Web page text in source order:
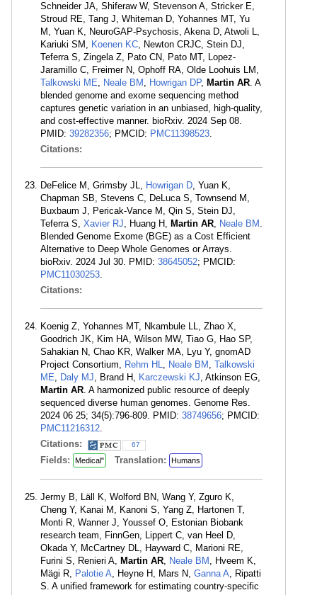
Schneider JA, Shiferaw W, Stevenson A, Stricker E,
Stroud RE, Tang J, Whiteman D, Yohannes MT, Yu
M, Yuan K, NeuroGAP-Psychosis, Akena D, Atwoli L,
Kariuki SM, Koenen KC, Newton CRJC, Stein DJ,
Teferra S, Zingela Z, Pato CN, Pato MT, Lopez-
Jaramillo C, Freimer N, Ophoff RA, Olde Loohuis LM,
Talkowski ME, Neale BM , Howrigan DP, Martin AR. A
blended genome and exome sequencing method
captures genetic variation in an unbiased, high-quality,
and cost-effective manner. bioRxiv. 2024 Sep 08.
PMID: 39282356; PMCID: PMC11398523.
Citations:
DeFelice M, Grimsby JL, Howrigan D, Yuan K,
Chapman SB, Stevens C, DeLuca S, Townsend M,
Buxbaum J, Pericak-Vance M, Qin S, Stein DJ,
Teferra S, Xavier RJ, Huang H, Martin AR, Neale BM .
Blended Genome Exome (BGE) as a Cost Efficient
Alternative to Deep Whole Genomes or Arrays.
bioRxiv. 2024 Jul 30. PMID: 38645052; PMCID:
PMC11030253.
Citations:
Koenig Z, Yohannes MT, Nkambule LL, Zhao X,
Goodrich JK, Kim HA, Wilson MW, Tiao G, Hao SP,
Sahakian N, Chao KR, Walker MA, Lyu Y, gnomAD
Project Consortium, Rehm HL, Neale BM , Talkowski
ME, Daly MJ, Brand H, Karczewski KJ, Atkinson EG,
Martin AR. A harmonized public resource of deeply
sequenced diverse human genomes. Genome Res.
2024 06 25; 34(5):796-809. PMID: 38749656; PMCID:
PMC11216312.
Citations:
67
Fields: Medical" Translation: Humans
Jermy B, Läll K, Wolford BN, Wang Y, Zguro K,
Cheng Y, Kanai M, Kanoni S, Yang Z, Hartonen T,
Monti R, Wanner J, Youssef O, Estonian Biobank
research team, FinnGen, Lippert C, van Heel D,
Okada Y, McCartney DL, Hayward C, Marioni RE,
Furini S, Renieri A, Martin AR, Neale BM , Hveem K,
Mägi R, Palotie A, Heyne H, Mars N, Ganna A, Ripatti
S. A unified framework for estimating country-specific